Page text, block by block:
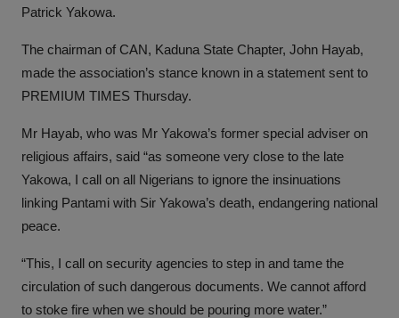
Patrick Yakowa.
The chairman of CAN, Kaduna State Chapter, John Hayab,
made the association’s stance known in a statement sent to
PREMIUM TIMES Thursday.
Mr Hayab, who was Mr Yakowa’s former special adviser on
religious affairs, said “as someone very close to the late
Yakowa, I call on all Nigerians to ignore the insinuations
linking Pantami with Sir Yakowa’s death, endangering national
peace.
“This, I call on security agencies to step in and tame the
circulation of such dangerous documents. We cannot afford
to stoke fire when we should be pouring more water.”